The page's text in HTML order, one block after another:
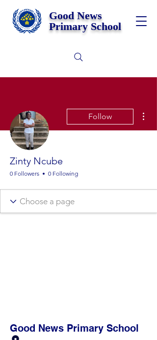
Good News
Primary School
Follow
Zinty Ncube
0 Followers 0 Following
Good News Primary School